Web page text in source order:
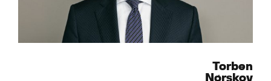
Torben
Nørskov